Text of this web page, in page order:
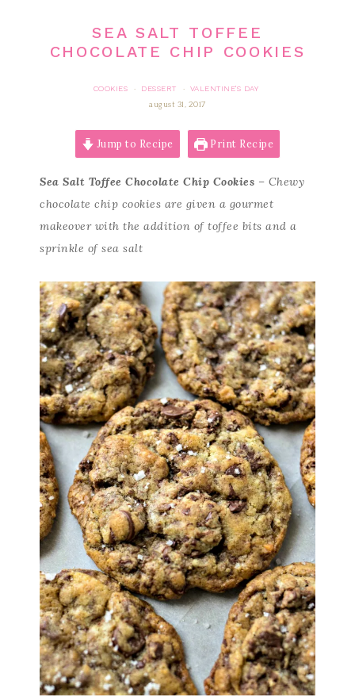
SEA SALT TOFFEE
CHOCOLATE CHIP COOKIES
COOKIES · DESSERT ·
VALENTINE'S DAY
august 31, 2017
Jump to Recipe Print Recipe
Sea Salt Toffee Chocolate Chip Cookies – Chewy
chocolate chip cookies are given a gourmet
makeover with the addition of toffee bits and a
sprinkle of sea salt